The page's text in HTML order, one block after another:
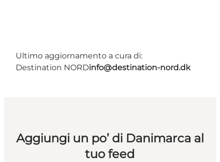
Ultimo aggiornamento a cura di:
Destination NORDinfo@destination-nord.dk
Aggiungi un po’ di Danimarca al
tuo feed